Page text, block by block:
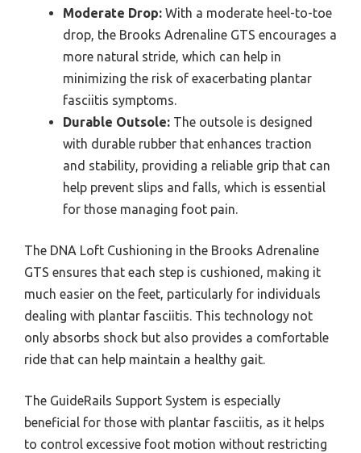
Moderate Drop: With a moderate heel-to-toe
drop, the Brooks Adrenaline GTS encourages a
more natural stride, which can help in
minimizing the risk of exacerbating plantar
fasciitis symptoms.
Durable Outsole: The outsole is designed
with durable rubber that enhances traction
and stability, providing a reliable grip that can
help prevent slips and falls, which is essential
for those managing foot pain.
The DNA Loft Cushioning in the Brooks Adrenaline
GTS ensures that each step is cushioned, making it
much easier on the feet, particularly for individuals
dealing with plantar fasciitis. This technology not
only absorbs shock but also provides a comfortable
ride that can help maintain a healthy gait.
The GuideRails Support System is especially
beneficial for those with plantar fasciitis, as it helps
to control excessive foot motion without restricting